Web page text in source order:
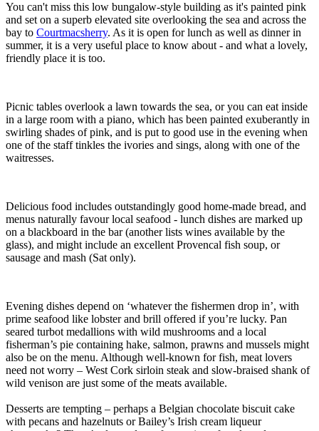
You can't miss this low bungalow-style building as it's painted pink
and set on a superb elevated site overlooking the sea and across the
bay to Courtmacsherry. As it is open for lunch as well as dinner in
summer, it is a very useful place to know about - and what a lovely,
friendly place it is too.
Picnic tables overlook a lawn towards the sea, or you can eat inside
in a large room with a piano, which has been painted exuberantly in
swirling shades of pink, and is put to good use in the evening when
one of the staff tinkles the ivories and sings, along with one of the
waitresses.
Delicious food includes outstandingly good home-made bread, and
menus naturally favour local seafood - lunch dishes are marked up
on a blackboard in the bar (another lists wines available by the
glass), and might include an excellent Provencal fish soup, or
sausage and mash (Sat only).
Evening dishes depend on ‘whatever the fishermen drop in’, with
prime seafood like lobster and brill offered if you’re lucky. Pan
seared turbot medallions with wild mushrooms and a local
fisherman’s pie containing hake, salmon, prawns and mussels might
also be on the menu. Although well-known for fish, meat lovers
need not worry – West Cork sirloin steak and slow-braised shank of
wild venison are just some of the meats available.
Desserts are tempting – perhaps a Belgian chocolate biscuit cake
with pecans and hazelnuts or Bailey’s Irish cream liqueur